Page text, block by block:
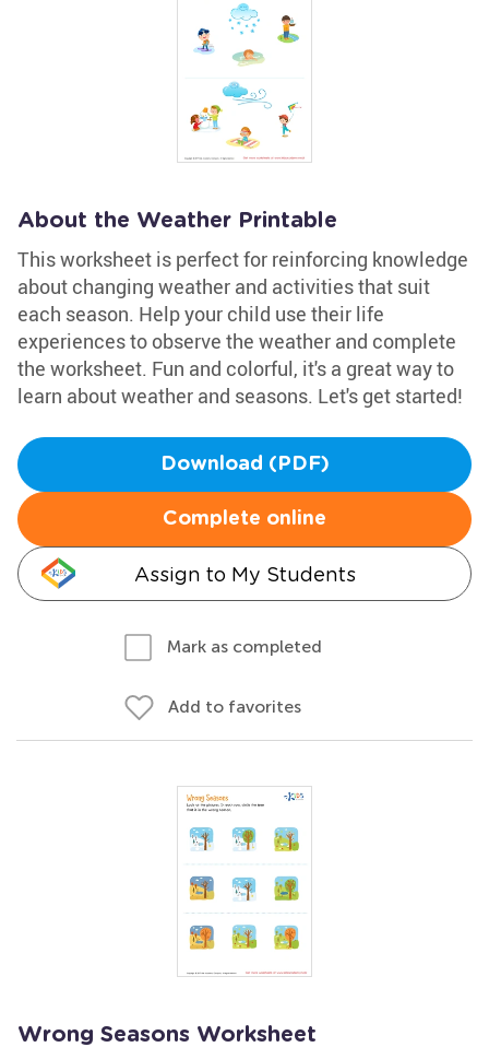
About the Weather Printable
This worksheet is perfect for reinforcing knowledge
about changing weather and activities that suit
each season. Help your child use their life
experiences to observe the weather and complete
the worksheet. Fun and colorful, it's a great way to
learn about weather and seasons. Let's get started!
Download (PDF)
Complete online
Assign to My Students
Mark as completed
Add to favorites
Wrong Seasons Worksheet